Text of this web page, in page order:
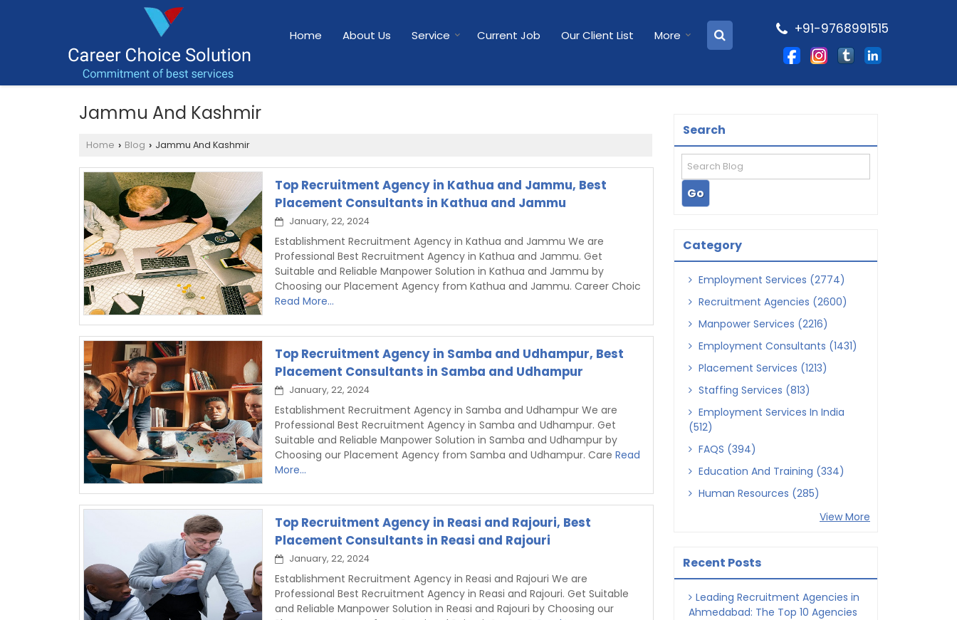
Home About Us Service Current Job Our Client List More +91-9768991515
Jammu And Kashmir
Home › Blog › Jammu And Kashmir
Top Recruitment Agency in Kathua and Jammu, Best
Placement Consultants in Kathua and Jammu
January, 22, 2024
Establishment Recruitment Agency in Kathua and Jammu We are
Professional Best Recruitment Agency in Kathua and Jammu. Get
Suitable and Reliable Manpower Solution in Kathua and Jammu by
Choosing our Placement Agency from Kathua and Jammu. Career Choic
Read More...
Top Recruitment Agency in Samba and Udhampur, Best
Placement Consultants in Samba and Udhampur
January, 22, 2024
Establishment Recruitment Agency in Samba and Udhampur We are
Professional Best Recruitment Agency in Samba and Udhampur. Get
Suitable and Reliable Manpower Solution in Samba and Udhampur by
Choosing our Placement Agency from Samba and Udhampur. Care Read
More...
Top Recruitment Agency in Reasi and Rajouri, Best
Placement Consultants in Reasi and Rajouri
January, 22, 2024
Establishment Recruitment Agency in Reasi and Rajouri We are
Professional Best Recruitment Agency in Reasi and Rajouri. Get Suitable
and Reliable Manpower Solution in Reasi and Rajouri by Choosing our
Search
Category
Employment Services (2774)
Recruitment Agencies (2600)
Manpower Services (2216)
Employment Consultants (1431)
Placement Services (1213)
Staffing Services (813)
Employment Services In India
(512)
FAQS (394)
Education And Training (334)
Human Resources (285)
View More
Recent Posts
Leading Recruitment Agencies in
Ahmedabad: The Top 10 Agencies